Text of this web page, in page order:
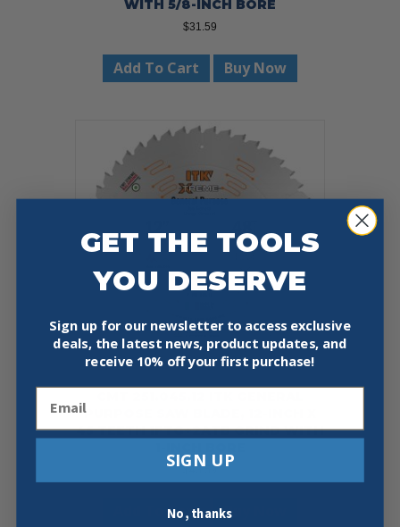
WITH 5/8-INCH BORE
$31.59
Add To Cart Buy Now
PURPOSE SAW BLADE, 12-INCH X
45 TEETH 1FTG+2ATB GRIND WITH
$43.59
Add To Cart Buy Now
GET THE TOOLS
YOU DESERVE
Sign up for our newsletter to access exclusive
deals, the latest news, product updates, and
receive 10% off your first purchase!
SIGN UP
No, thanks